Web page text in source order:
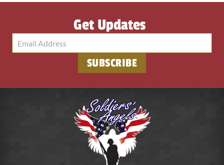
Get Updates